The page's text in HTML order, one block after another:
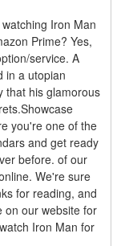
Iron Man
Prime? Yes,
service. A
in a utopian
that his glamorous
you're one of the
and get ready
before. of our
We're sure
for reading, and
on our website for
Iron Man for